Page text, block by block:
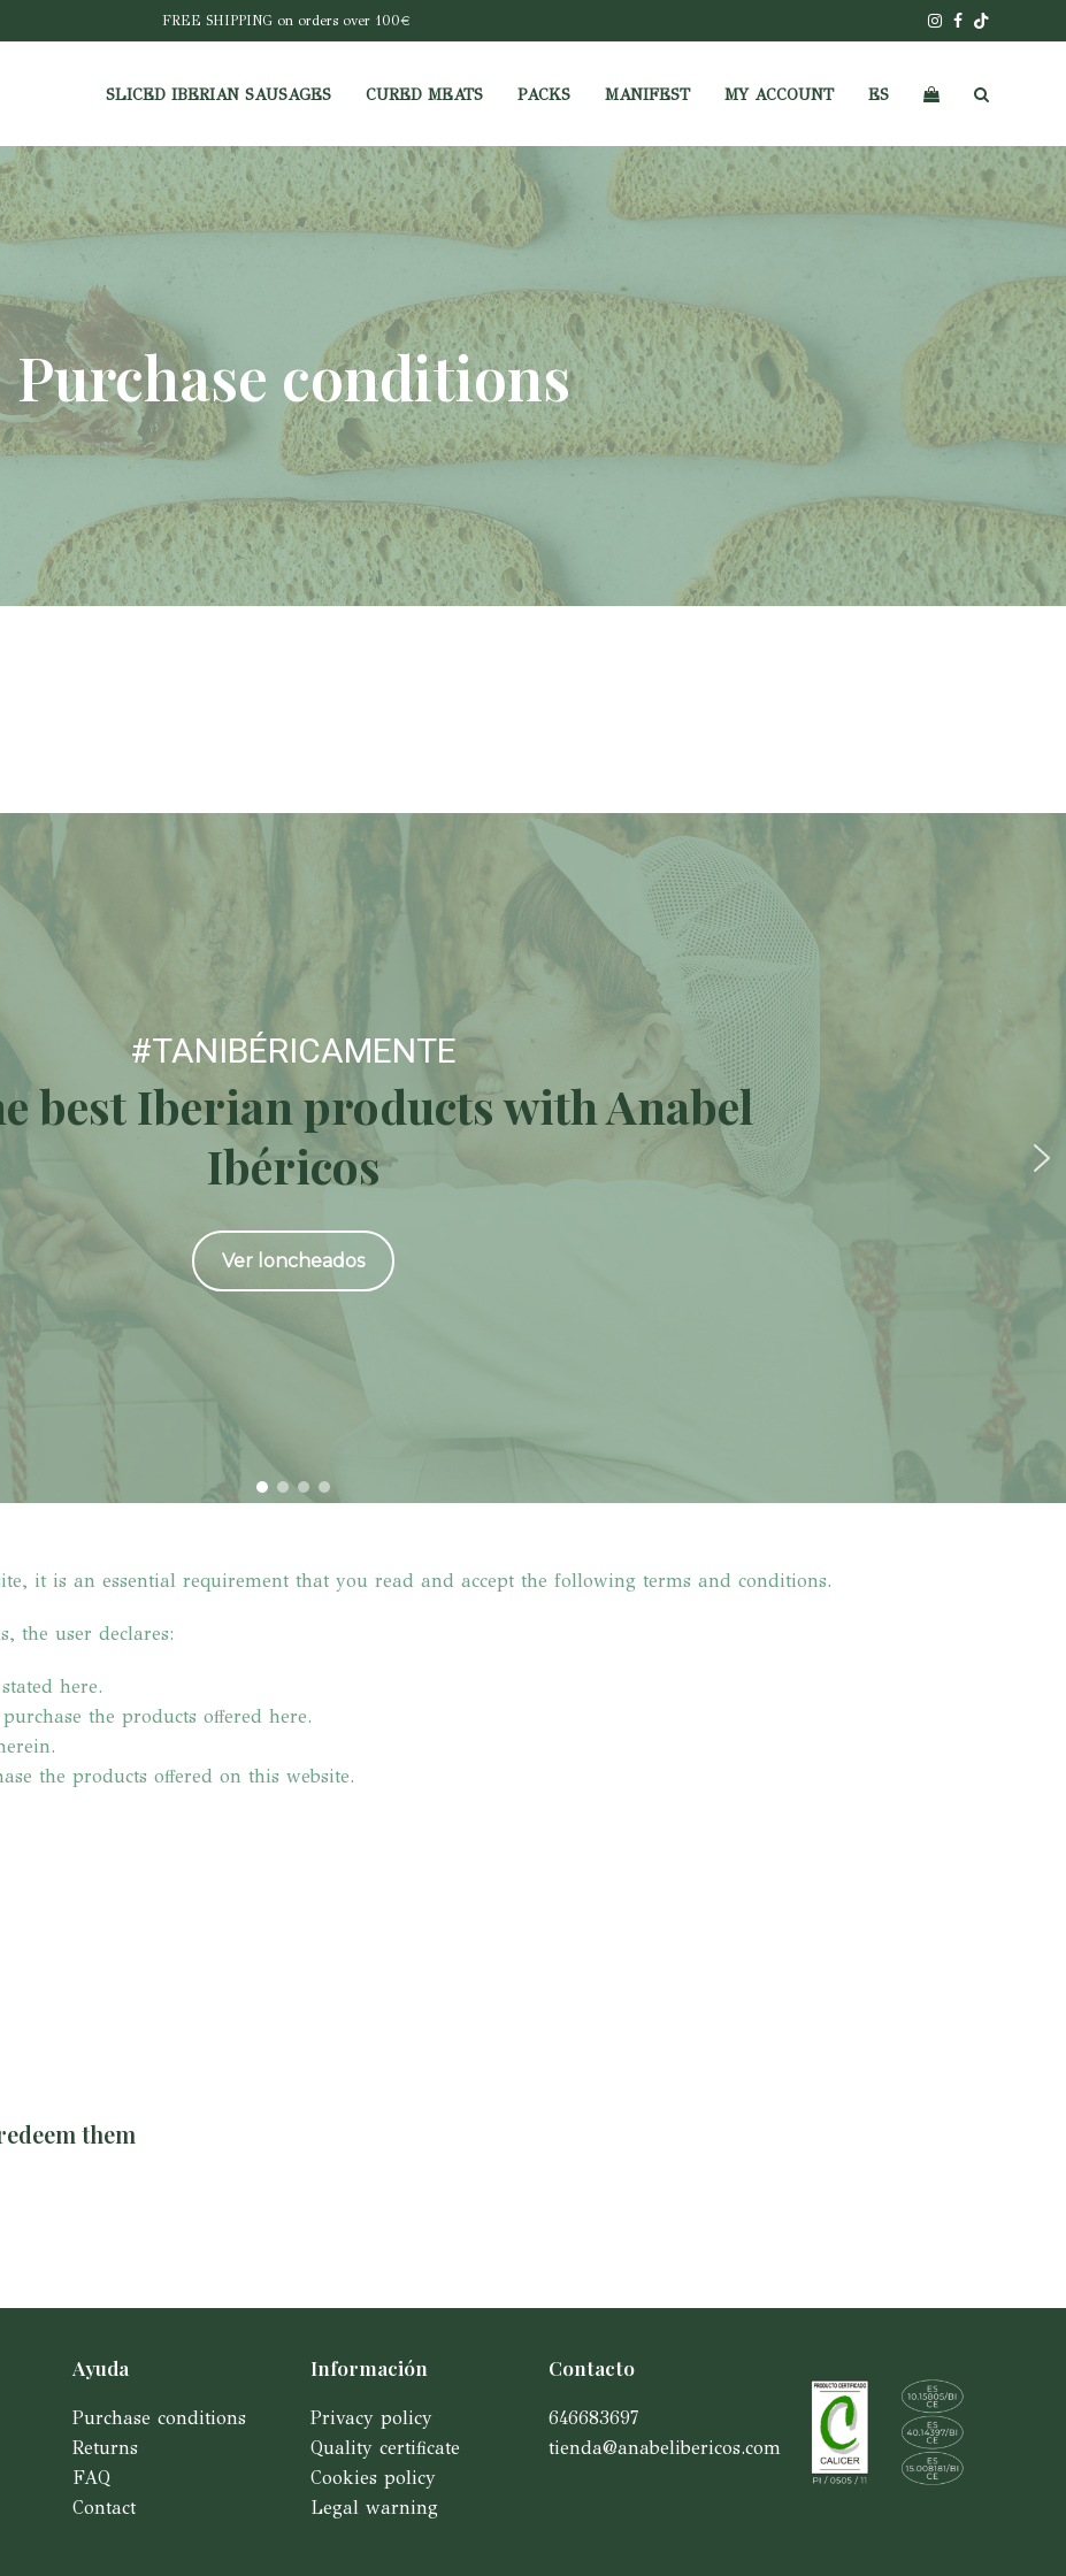
FREE SHIPPING on orders over 100€ Instagram
Facebook
Tiktok
SLICED IBERIAN SAUSAGES CURED MEATS PACKS MANIFEST MY ACCOUNT ES
Purchase conditions
#TANIBÉRICAMENTE
best Iberian products with Anabel
Ibéricos
Ver loncheados
it is an essential requirement that you read and accept the following terms and conditions.
the user declares:
here.
the products offered here.
the products offered on this website.
them
Ayuda
Purchase conditions
Returns
FAQ
Contact
Información
Privacy policy
Quality certificate
Cookies policy
Legal warning
Contacto
646683697
tienda@anabelibericos.com